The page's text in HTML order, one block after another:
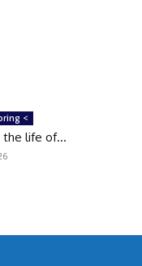
<
the life of…